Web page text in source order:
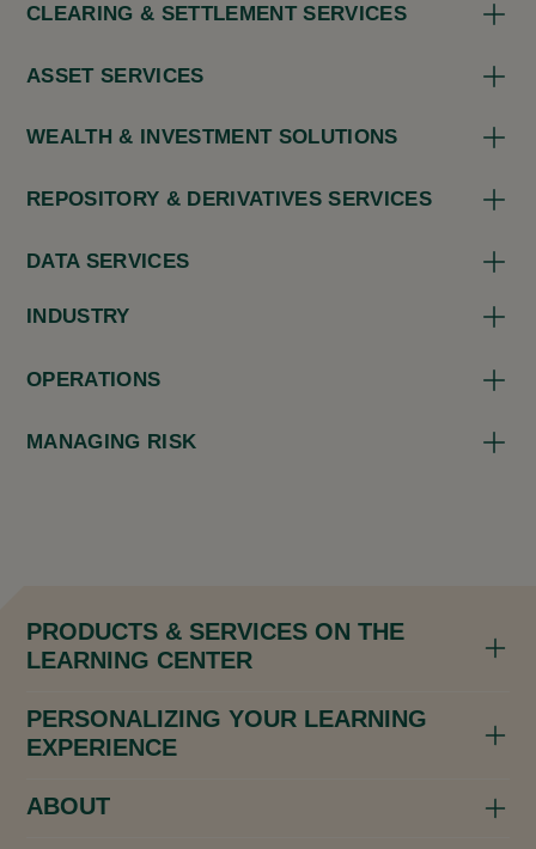
CLEARING & SETTLEMENT SERVICES
ASSET SERVICES
WEALTH & INVESTMENT SOLUTIONS
REPOSITORY & DERIVATIVES SERVICES
DATA SERVICES
INDUSTRY
OPERATIONS
MANAGING RISK
PRODUCTS & SERVICES ON THE
LEARNING CENTER
PERSONALIZING YOUR LEARNING
EXPERIENCE
ABOUT